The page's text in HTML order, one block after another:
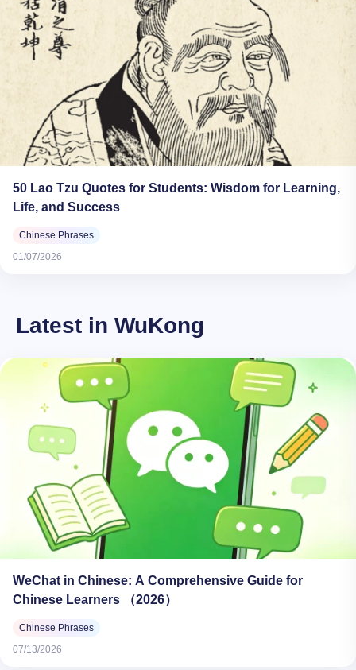
50 Lao Tzu Quotes for Students: Wisdom for Learning,
Life, and Success
Chinese Phrases
01/07/2026
Latest in WuKong
WeChat in Chinese: A Comprehensive Guide for
Chinese Learners （2026）
Chinese Phrases
07/13/2026